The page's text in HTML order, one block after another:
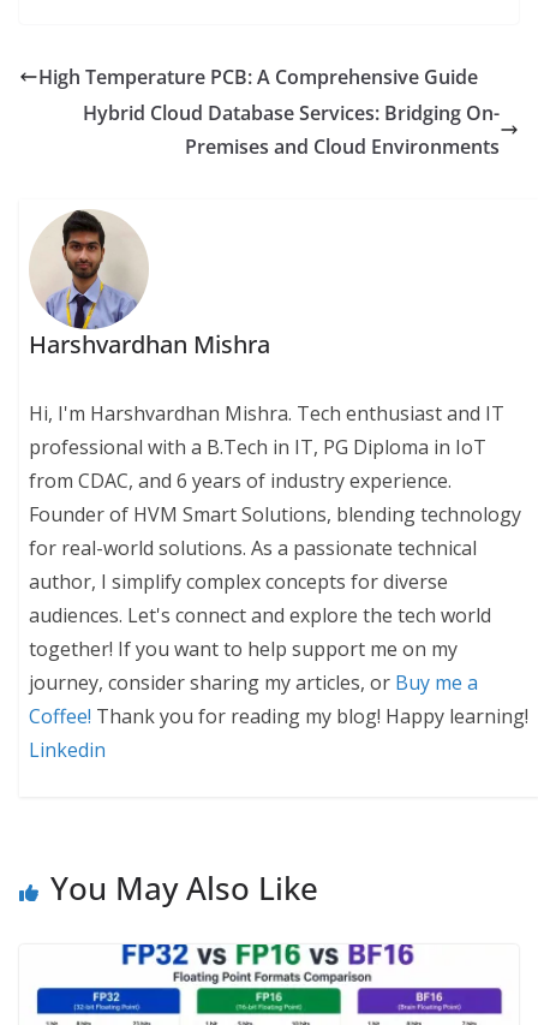
High Temperature PCB: A Comprehensive Guide
Hybrid Cloud Database Services: Bridging On-
Premises and Cloud Environments
Harshvardhan Mishra
Hi, I'm Harshvardhan Mishra. Tech enthusiast and IT
professional with a B.Tech in IT, PG Diploma in IoT
from CDAC, and 6 years of industry experience.
Founder of HVM Smart Solutions, blending technology
for real-world solutions. As a passionate technical
author, I simplify complex concepts for diverse
audiences. Let's connect and explore the tech world
together! If you want to help support me on my
journey, consider sharing my articles, or Buy me a
Coffee! Thank you for reading my blog! Happy learning!
Linkedin
You May Also Like